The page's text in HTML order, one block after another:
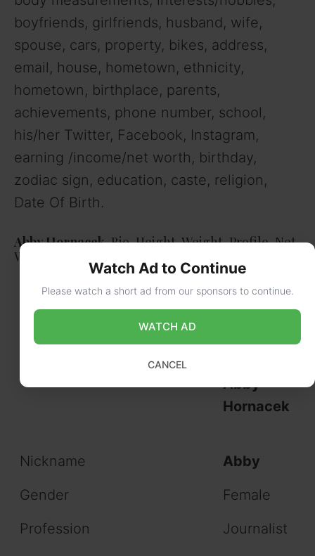
boyfriends, girlfriends, husband, wife,
spouse, cars, property, bikes, address,
email, house, hometown, ethnicity,
hometown, birthplace, parents,
achievements, phone number, school,
his/her Twitter, Facebook, Instagram,
earning /income/net worth, birthday,
zodiac sign, education, caste, religion,
Date Of Birth.
Abby Hornacek,Bio, Height, Weight, Profile, Net
Worth
Real Name
Birth name-
Abigail Marie
Hornacek
Abby
Hornacek
Nickname
Abby
Gender
Female
Profession
Journalist
Watch Ad to Continue
Please watch a short ad from our sponsors to continue.
WATCH AD
CANCEL